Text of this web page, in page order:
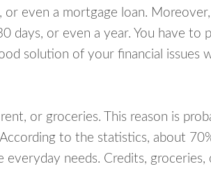
or even a mortgage loan.
days, or even a year. You have to
solution of your financial issues
or groceries. This reason is
to the statistics, about
everyday needs. Credits, groceries,